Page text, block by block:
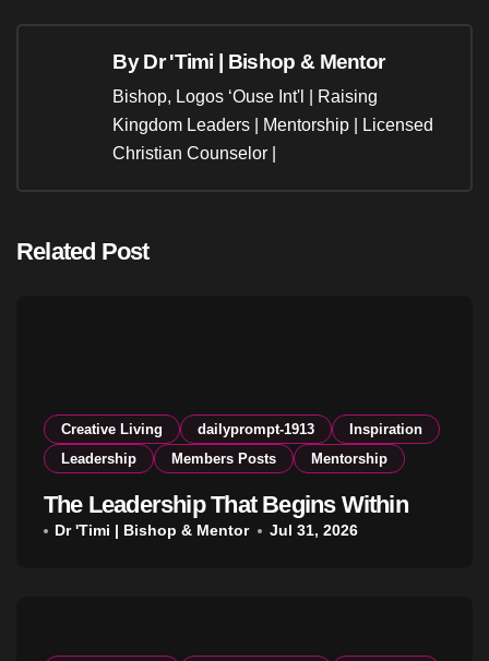
ByDr 'Timi | Bishop & Mentor
Bishop, Logos ‘Ouse Int'l | Raising
Kingdom Leaders | Mentorship | Licensed
Christian Counselor |
Related Post
Creative Living dailyprompt-1913
Inspiration
Leadership
Members Posts Mentorship
The Leadership That Begins Within
Dr 'Timi | Bishop & Mentor Jul 31, 2026